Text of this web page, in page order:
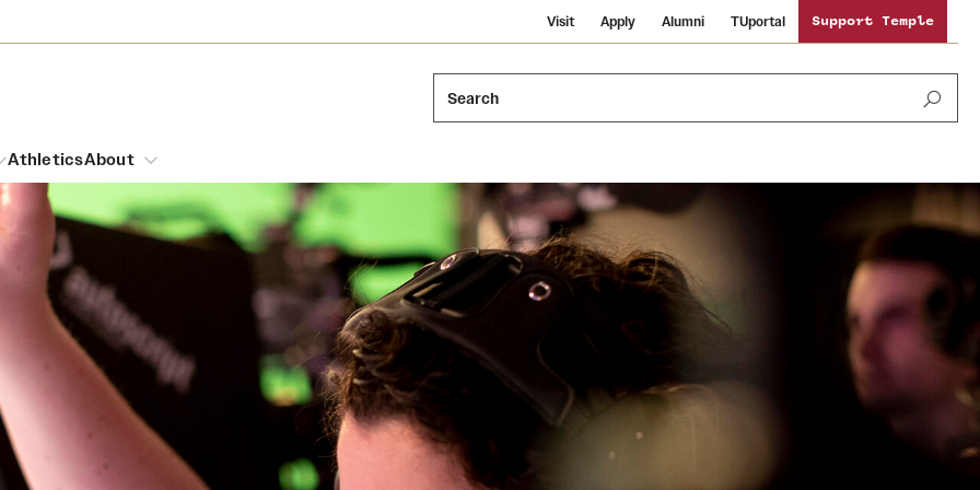
Visit Apply Alumni TUportal Support Temple
Search
Dual Degree Programs
Honors Program
Interdisciplinary Academics
Neuroscience at Temple
International Study
Students
and Cinematic Arts
Emergency Resources
Housing and Dining
Dining Options
Temple Food Trucks
Sustainability
Tobacco Free Temple
Visiting Temple
AthleticsAbout
Leadership
Board of Trustees
Mission and History
Acres of Diamonds
Media Mentions
Strategic Marketing and Communications
Temple University Wallpapers